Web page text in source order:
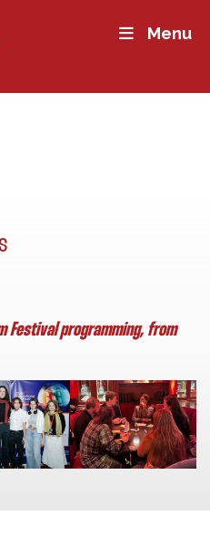
Menu
Festival programming, from